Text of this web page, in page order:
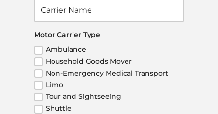
Motor Carrier Type
Ambulance
Household Goods Mover
Non-Emergency Medical Transport
Limo
Tour and Sightseeing
Shuttle